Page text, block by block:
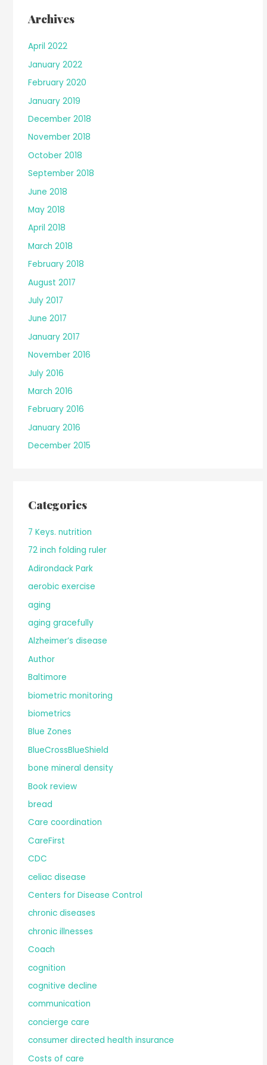
Archives
April 2022
January 2022
February 2020
January 2019
December 2018
November 2018
October 2018
September 2018
June 2018
May 2018
April 2018
March 2018
February 2018
August 2017
July 2017
June 2017
January 2017
November 2016
July 2016
March 2016
February 2016
January 2016
December 2015
Categories
7 Keys. nutrition
72 inch folding ruler
Adirondack Park
aerobic exercise
aging
aging gracefully
Alzheimer’s disease
Author
Baltimore
biometric monitoring
biometrics
Blue Zones
BlueCrossBlueShield
bone mineral density
Book review
bread
Care coordination
CareFirst
CDC
celiac disease
Centers for Disease Control
chronic diseases
chronic illnesses
Coach
cognition
cognitive decline
communication
concierge care
consumer directed health insurance
Costs of care